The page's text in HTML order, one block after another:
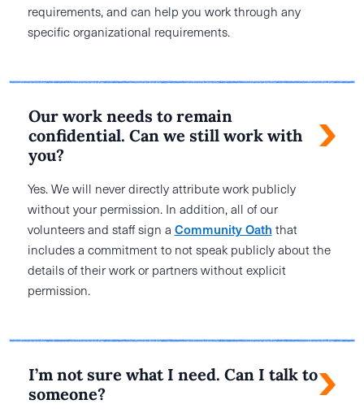
requirements, and can help you work through any
specific organizational requirements.
Our work needs to remain
confidential. Can we still work with
you?
Yes. We will never directly attribute work publicly
without your permission. In addition, all of our
volunteers and staff sign a Community Oath that
includes a commitment to not speak publicly about the
details of their work or partners without explicit
permission.
I’m not sure what I need. Can I talk to
someone?